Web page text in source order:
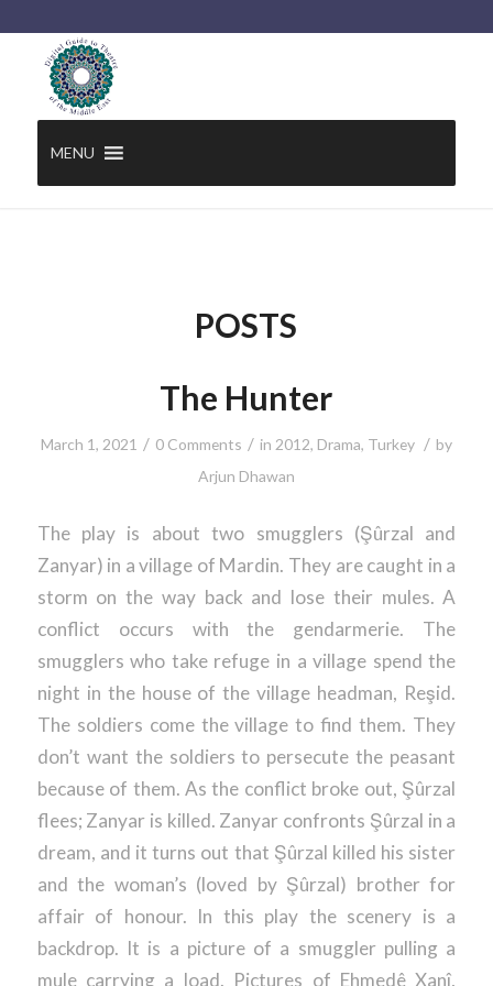
MENU
POSTS
The Hunter
March 1, 2021 / 0 Comments / in 2012, Drama, Turkey / by
Arjun Dhawan
The play is about two smugglers (Şûrzal and
Zanyar) in a village of Mardin. They are caught in a
storm on the way back and lose their mules. A
conflict occurs with the gendarmerie. The
smugglers who take refuge in a village spend the
night in the house of the village headman, Reşid.
The soldiers come the village to find them. They
don’t want the soldiers to persecute the peasant
because of them. As the conflict broke out, Şûrzal
flees; Zanyar is killed. Zanyar confronts Şûrzal in a
dream, and it turns out that Şûrzal killed his sister
and the woman’s (loved by Şûrzal) brother for
affair of honour. In this play the scenery is a
backdrop. It is a picture of a smuggler pulling a
mule carrying a load. Pictures of Ehmedê Xanî,